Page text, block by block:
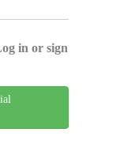
in or sign